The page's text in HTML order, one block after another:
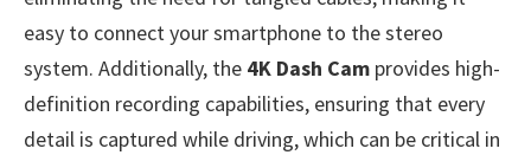
easy to connect your smartphone to the stereo
system. Additionally, the 4K Dash Cam provides high-
definition recording capabilities, ensuring that every
detail is captured while driving, which can be critical in